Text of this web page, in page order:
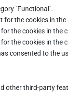
"Functional".
for the cookies in
the cookies in the
the cookies in the
consented to the
other third-party